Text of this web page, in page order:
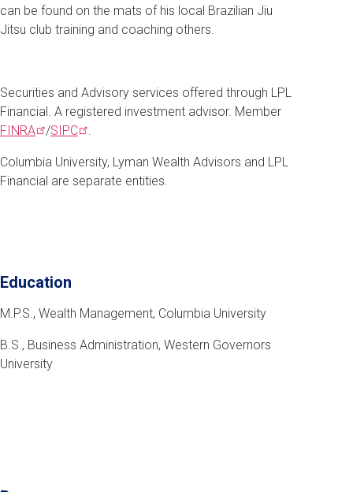
can be found on the mats of his local Brazilian Jiu
Jitsu club training and coaching others.
Securities and Advisory services offered through LPL
Financial. A registered investment advisor. Member
FINRA
/SIPC .
Columbia University, Lyman Wealth Advisors and LPL
Financial are separate entities.
Education
M.P.S., Wealth Management, Columbia University
B.S., Business Administration, Western Governors
University